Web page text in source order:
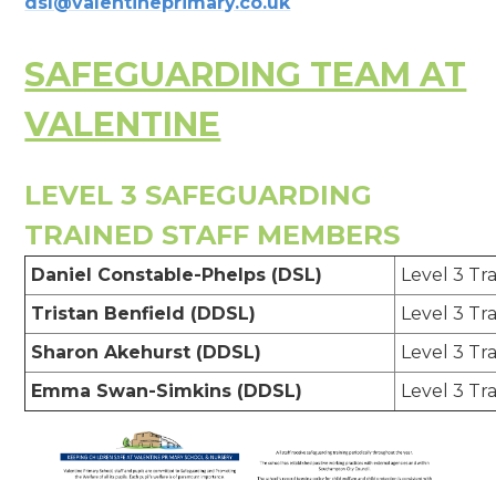
SAFEGUARDING TEAM AT
VALENTINE
LEVEL 3 SAFEGUARDING
TRAINED STAFF MEMBERS
Daniel Constable-Phelps (DSL)
Level 3
Tristan Benfield (DDSL)
Level 3
Sharon Akehurst (DDSL)
Level 3
Emma Swan-Simkins (DDSL)
Level 3